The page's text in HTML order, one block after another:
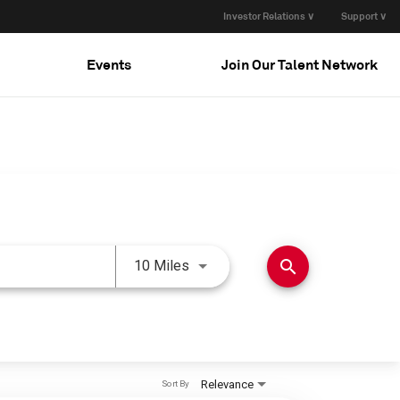
Investor Relations ∨ Support ∨
Events Join Our Talent Network
10 Miles Use LEFT and RIGHT arrow
search
Relevance
Sort By